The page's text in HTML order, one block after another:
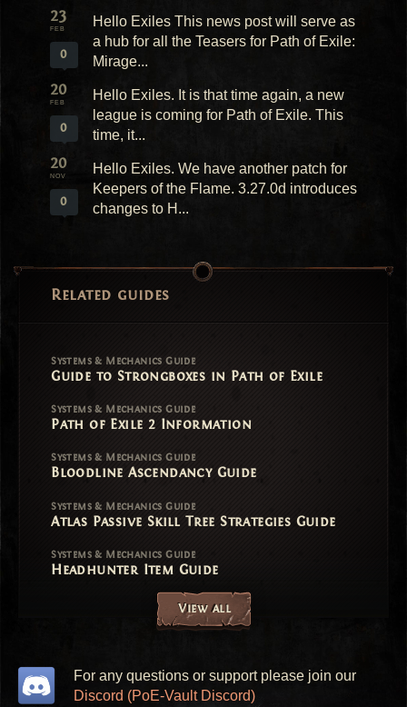
23
FEB
0
Hello Exiles This news post will serve as
a hub for all the Teasers for Path of Exile:
Mirage...
20
FEB
0
Hello Exiles. It is that time again, a new
league is coming for Path of Exile. This
time, it...
20
NOV
0
Hello Exiles. We have another patch for
Keepers of the Flame. 3.27.0d introduces
changes to H...
Related guides
Systems & Mechanics Guide
Guide to Strongboxes in Path of Exile
Systems & Mechanics Guide
Path of Exile 2 Information
Systems & Mechanics Guide
Bloodline Ascendancy Guide
Systems & Mechanics Guide
Atlas Passive Skill Tree Strategies Guide
Systems & Mechanics Guide
Headhunter Item Guide
View all
For any questions or support please join our
Discord (PoE-Vault Discord)